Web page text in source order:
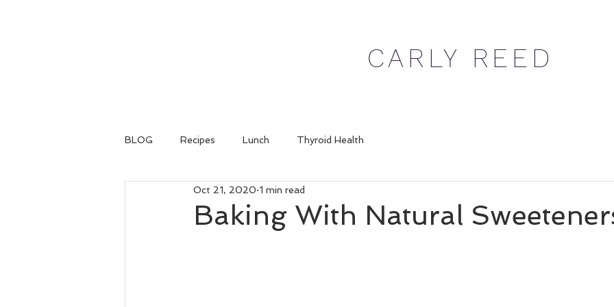
CARLY REED
BLOG Recipes Lunch Thyroid Health
Baking With Natural
Oct 21, 2020 1 min read